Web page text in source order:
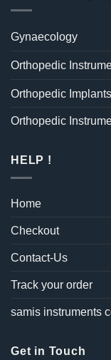
Gynaecology
Orthopedic
Orthopedic Implants
Orthopedic
HELP !
Home
Checkout
Contact-Us
Track your order
samis instruments
Get in Touch